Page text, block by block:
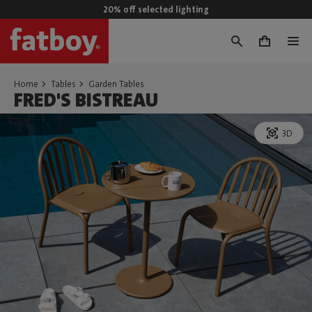
20% off selected lighting
0
Home Tables Garden Tables
FRED'S BISTREAU
3D